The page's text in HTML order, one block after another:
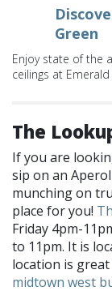
Green
Enjoy state of the
ceilings at
The
If you are
sip on an
munching on
place for you!
Friday 4pm-
to 11pm. It is
location is
midtown west